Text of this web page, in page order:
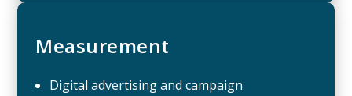
Measurement
Digital advertising and campaign